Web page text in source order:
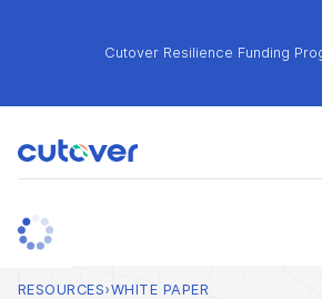
Cutover Resilience Funding
Join the Cutover Customer Community
expert-level best practices, see
and learn from other Cutover users!
RESOURCES›WHITE PAPER